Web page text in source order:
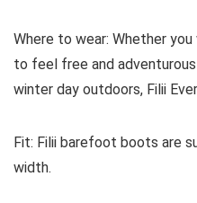
Where to wear: Whether you
to feel free and
winter day outdoors, Filii
Fit: Filii barefoot boots are
width.